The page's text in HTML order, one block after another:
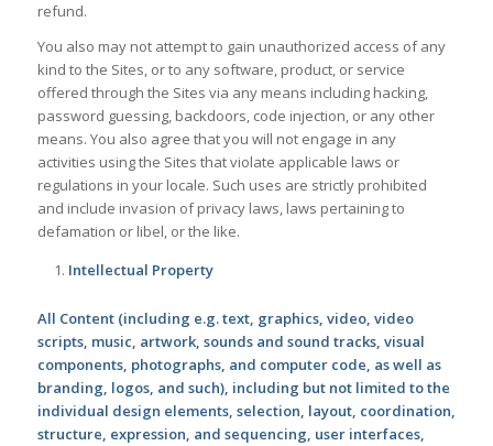
refund.
You also may not attempt to gain unauthorized access of any
kind to the Sites, or to any software, product, or service
offered through the Sites via any means including hacking,
password guessing, backdoors, code injection, or any other
means. You also agree that you will not engage in any
activities using the Sites that violate applicable laws or
regulations in your locale. Such uses are strictly prohibited
and include invasion of privacy laws, laws pertaining to
defamation or libel, or the like.
Intellectual Property
All Content (including e.g. text, graphics, video, video
scripts, music, artwork, sounds and sound tracks, visual
components, photographs, and computer code, as well as
branding, logos, and such), including but not limited to the
individual design elements, selection, layout, coordination,
structure, expression, and sequencing, user interfaces,